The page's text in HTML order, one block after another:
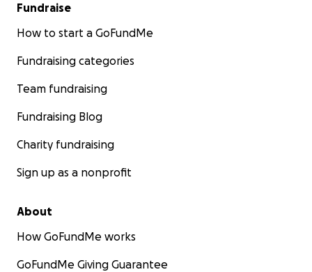
Fundraise
How to start a GoFundMe
Fundraising categories
Team fundraising
Fundraising Blog
Charity fundraising
Sign up as a nonprofit
About
How GoFundMe works
GoFundMe Giving Guarantee